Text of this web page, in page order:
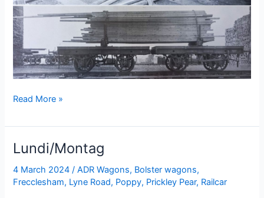
Tuesday’s
Read More »
Lundi/Montag
4 March 2024/ADR Wagons, Bolster wagons,
Frecclesham, Lyne Road, Poppy, Prickley Pear, Railcar